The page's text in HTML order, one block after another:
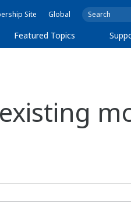
Site Global
Featured Topics